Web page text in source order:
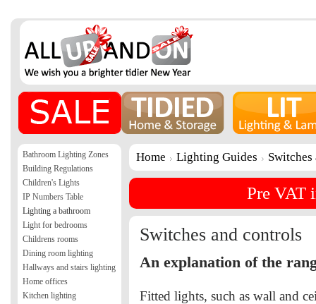
Home Lighting Guides
Pre VAT
Switches and controls
An explanation of the
Fitted lights, such as wall and
Bathroom Lighting Zones
Building Regulations
Children's Lights
IP Numbers Table
Lighting a bathroom
Light for bedrooms
Childrens rooms
Dining room lighting
Hallways and stairs lighting
Home offices
Kitchen lighting